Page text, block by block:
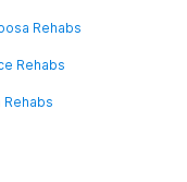
Rehabs
Rehabs
Rehabs